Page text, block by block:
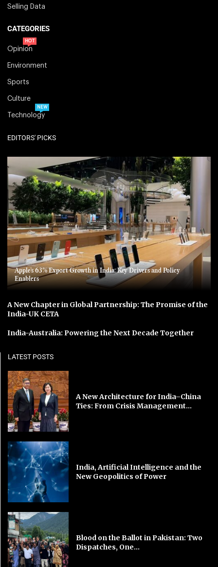
Selling Data
CATEGORIES
Opinion
HOT
Environment
Sports
Culture
Technology
NEW
EDITORS' PICKS
Apple’s 63% Export Growth in India: Key Drivers and Policy
Enablers
A New Chapter in Global Partnership: The Promise of the
India-UK CETA
India-Australia: Powering the Next Decade Together
LATEST POSTS
A New Architecture for India–China
Ties: From Crisis Management...
India, Artificial Intelligence and the
New Geopolitics of Power
Blood on the Ballot in Pakistan: Two
Dispatches, One...